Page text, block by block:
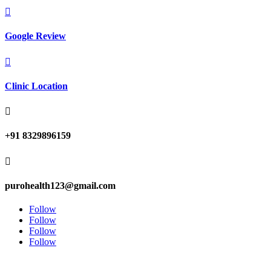

Google Review

Clinic Location

+91 8329896159

purohealth123@gmail.com
Follow
Follow
Follow
Follow